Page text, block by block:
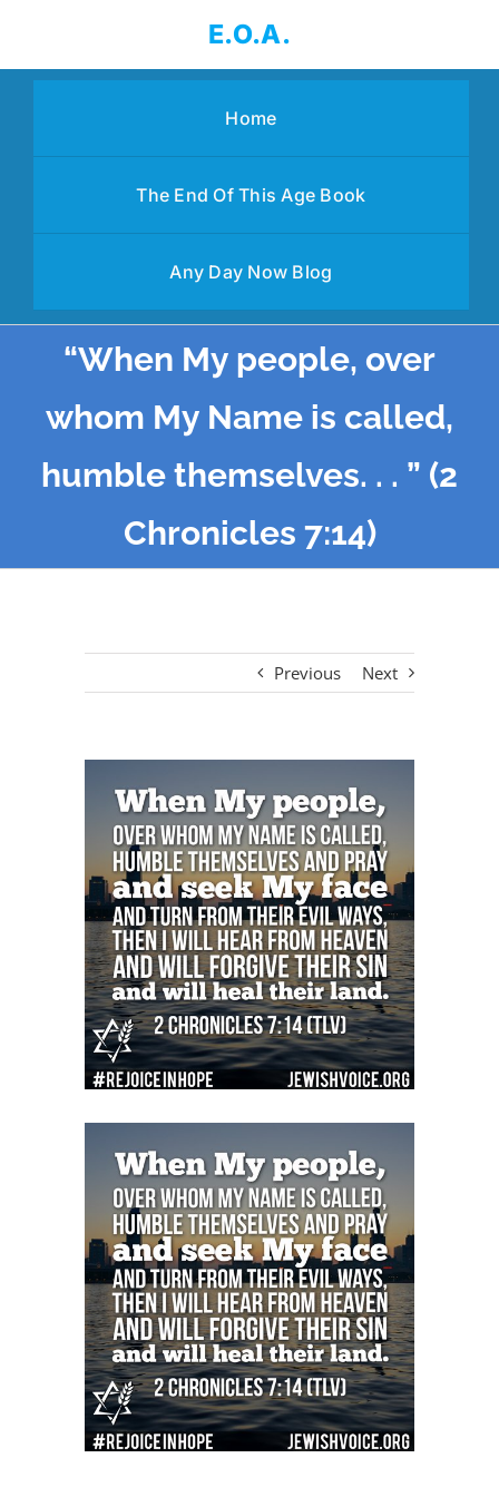
content
E.O.A.
Home
The End Of This Age Book
Any Day Now Blog
“When My people, over
whom My Name is called,
humble themselves. . . ” (2
Chronicles 7:14)
Previous Next
Larger
Image